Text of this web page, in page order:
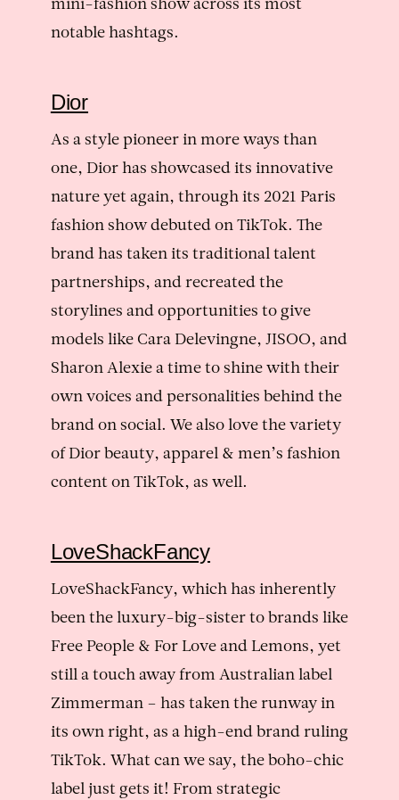
mini-fashion show across its most
notable hashtags.
Dior
As a style pioneer in more ways than
one, Dior has showcased its innovative
nature yet again, through its 2021 Paris
fashion show debuted on TikTok. The
brand has taken its traditional talent
partnerships, and recreated the
storylines and opportunities to give
models like Cara Delevingne, JISOO, and
Sharon Alexie a time to shine with their
own voices and personalities behind the
brand on social. We also love the variety
of Dior beauty, apparel & men’s fashion
content on TikTok, as well.
LoveShackFancy
LoveShackFancy, which has inherently
been the luxury-big-sister to brands like
Free People & For Love and Lemons, yet
still a touch away from Australian label
Zimmerman – has taken the runway in
its own right, as a high-end brand ruling
TikTok. What can we say, the boho-chic
label just gets it! From strategic